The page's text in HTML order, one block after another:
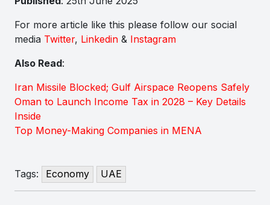
For more article like this please follow our social
media Twitter, Linkedin & Instagram
Also Read:
Iran Missile Blocked; Gulf Airspace Reopens Safely
Oman to Launch Income Tax in 2028 – Key Details
Inside
Top Money-Making Companies in MENA
Tags: Economy UAE